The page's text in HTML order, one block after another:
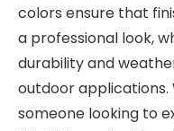
colors ensure that
a professional look,
durability and
outdoor applications.
someone looking to